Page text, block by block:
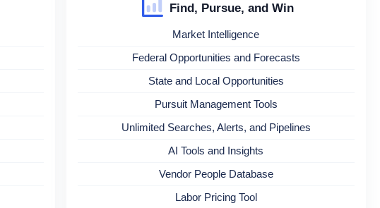
Find, Pursue, and Win
Market Intelligence
Federal Opportunities and Forecasts
State and Local Opportunities
Pursuit Management Tools
Unlimited Searches, Alerts, and Pipelines
AI Tools and Insights
Vendor People Database
Labor Pricing Tool